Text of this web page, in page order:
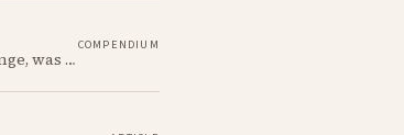
The Late Bronze Age in Cyprus, marked by urbanization, trade, and cultural exchange, was a period of significant transformation that laid the foundations for the island's later history.
COMPENDIUM